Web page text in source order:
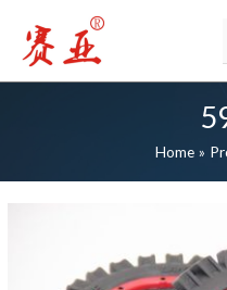
content
Home